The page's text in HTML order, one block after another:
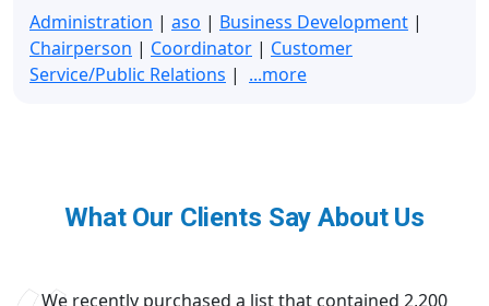
Administration | aso | Business Development |
Chairperson | Coordinator | Customer
Service/Public Relations | ...more
What Our Clients Say About Us
We recently purchased a list that contained 2,200